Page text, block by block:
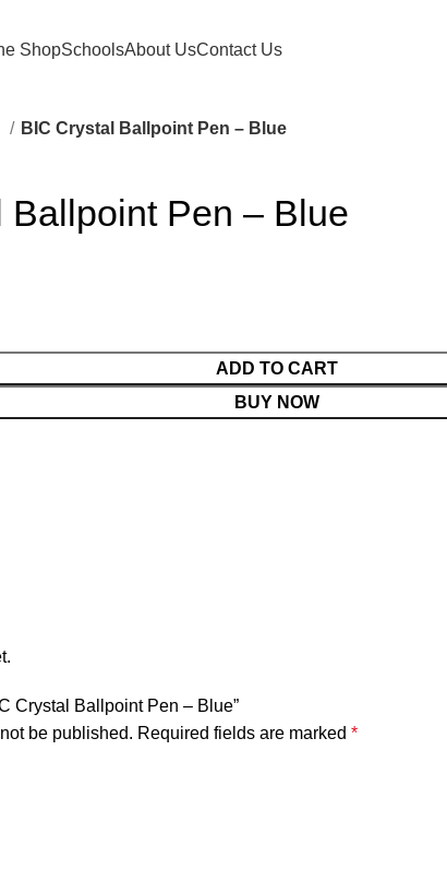
ShopSchoolsAbout UsContact Us
BIC Crystal Ballpoint Pen – Blue
Ballpoint Pen – Blue
ADD TO CART
BUY NOW
Crystal Ballpoint Pen – Blue”
be published. Required fields are marked *